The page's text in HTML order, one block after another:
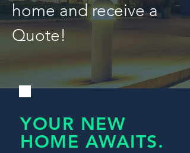
home and receive a
Quote!
YOUR NEW
HOME AWAITS.